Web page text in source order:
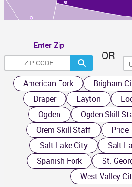
AZ
Enter Zip
OR
American Fork Brigham
Draper
Layton
Ogden
Ogden Skill
Orem Skill Staff
Price
Salt Lake City
Salt
Spanish Fork
St.
West Valley